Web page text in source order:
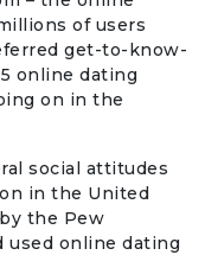
of users
get-to-know-
online dating
on in the
social attitudes
in the United
the Pew
used online dating